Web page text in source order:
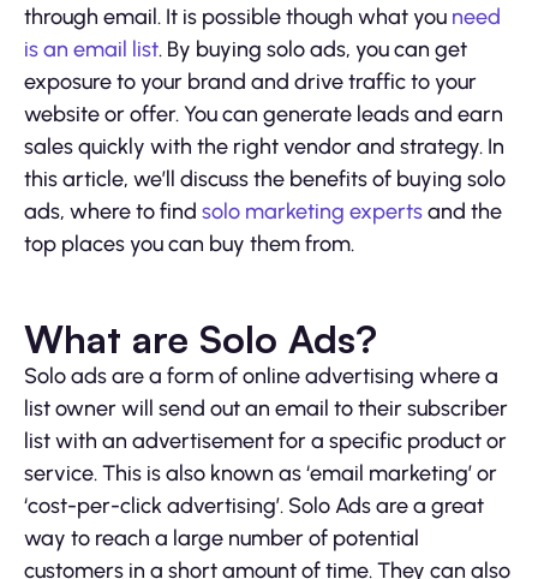
through email. It is possible though what you need
is an email list. By buying solo ads, you can get
exposure to your brand and drive traffic to your
website or offer. You can generate leads and earn
sales quickly with the right vendor and strategy. In
this article, we’ll discuss the benefits of buying solo
ads, where to find solo marketing expertsand the
top places you can buy them from.
What are Solo Ads?
Solo ads are a form of online advertising where a
list owner will send out an email to their subscriber
list with an advertisement for a specific product or
service. This is also known as ‘email marketing’ or
‘cost-per-click advertising’. Solo Ads are a great
way to reach a large number of potential
customers in a short amount of time. They can also